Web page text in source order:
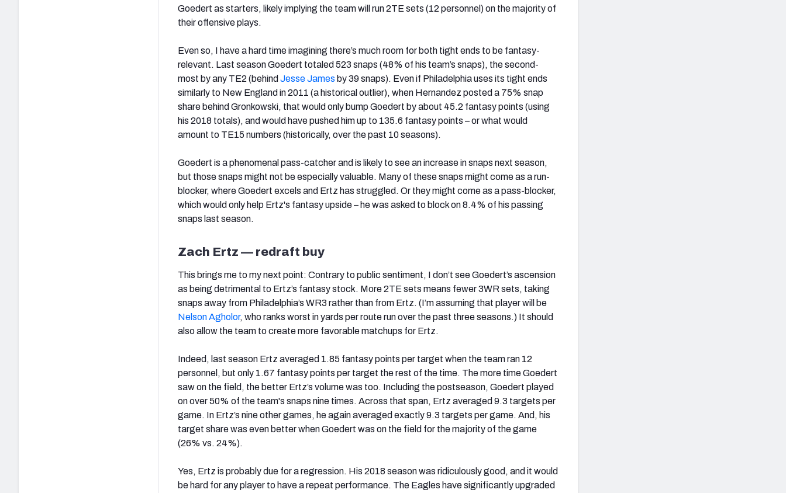
Goedert as starters, likely implying the team will run 2TE sets (12 personnel) on the majority of
their offensive plays.
Even so, I have a hard time imagining there’s much room for both tight ends to be fantasy-
relevant. Last season Goedert totaled 523 snaps (48% of his team’s snaps), the second-
most by any TE2 (behind Jesse James by 39 snaps). Even if Philadelphia uses its tight ends
similarly to New England in 2011 (a historical outlier), when Hernandez posted a 75% snap
share behind Gronkowski, that would only bump Goedert by about 45.2 fantasy points (using
his 2018 totals), and would have pushed him up to 135.6 fantasy points – or what would
amount to TE15 numbers (historically, over the past 10 seasons).
Goedert is a phenomenal pass-catcher and is likely to see an increase in snaps next season,
but those snaps might not be especially valuable. Many of these snaps might come as a run-
blocker, where Goedert excels and Ertz has struggled. Or they might come as a pass-blocker,
which would only help Ertz's fantasy upside – he was asked to block on 8.4% of his passing
snaps last season.
Zach Ertz — redraft buy
This brings me to my next point: Contrary to public sentiment, I don’t see Goedert’s ascension
as being detrimental to Ertz’s fantasy stock. More 2TE sets means fewer 3WR sets, taking
snaps away from Philadelphia’s WR3 rather than from Ertz. (I’m assuming that player will be
Nelson Agholor, who ranks worst in yards per route run over the past three seasons.) It should
also allow the team to create more favorable matchups for Ertz.
Indeed, last season Ertz averaged 1.85 fantasy points per target when the team ran 12
personnel, but only 1.67 fantasy points per target the rest of the time. The more time Goedert
saw on the field, the better Ertz’s volume was too. Including the postseason, Goedert played
on over 50% of the team's snaps nine times. Across that span, Ertz averaged 9.3 targets per
game. In Ertz’s nine other games, he again averaged exactly 9.3 targets per game. And, his
target share was even better when Goedert was on the field for the majority of the game
(26% vs. 24%).
Yes, Ertz is probably due for a regression. His 2018 season was ridiculously good, and it would
be hard for any player to have a repeat performance. The Eagles have significantly upgraded